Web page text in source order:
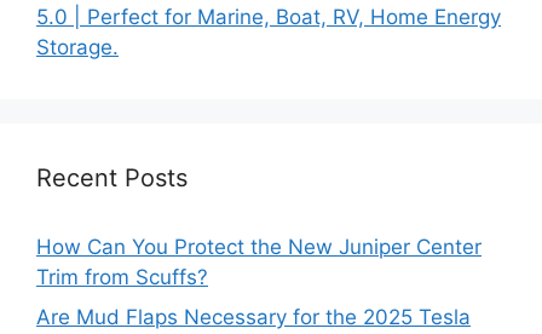
5.0 | Perfect for Marine, Boat, RV, Home Energy
Storage.
Recent Posts
How Can You Protect the New Juniper Center
Trim from Scuffs?
Are Mud Flaps Necessary for the 2025 Tesla